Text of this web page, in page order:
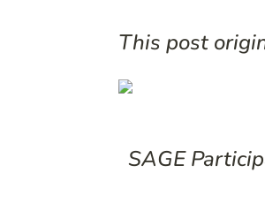
This post
SAGE